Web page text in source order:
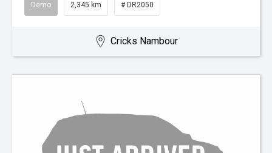
Demo 2,345 km # DR2050
Cricks Nambour